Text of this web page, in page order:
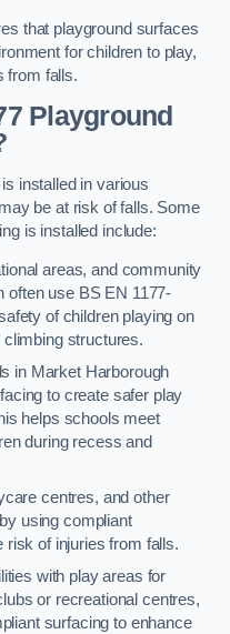
that playground surfaces
for children to play,
from falls.
Playground
installed in various
be at risk of falls. Some
is installed include:
areas, and community
often use BS EN 1177-
of children playing on
structures.
in Market Harborough
to create safer play
helps schools meet
during recess and
centres, and other
using compliant
risk of injuries from falls.
with play areas for
or recreational centres,
surfacing to enhance